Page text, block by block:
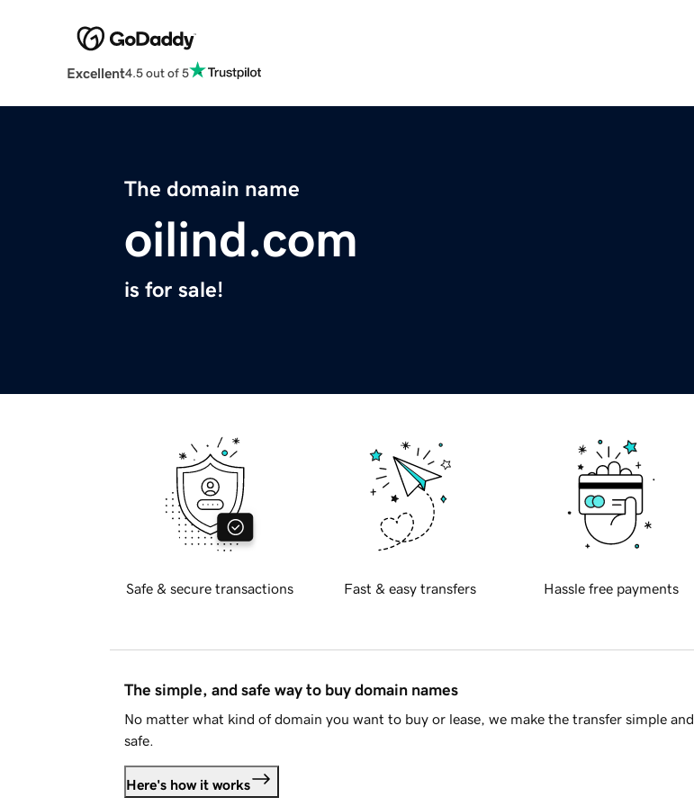
Excellent4.5 out of 5
The domain name
oilind.com
is for sale!
Safe & secure transactions Fast & easy transfers Hassle free payments
The simple, and safe way to buy domain names
No matter what kind of domain you want to buy or lease, we make the transfer simple and
safe.
Here's how it works